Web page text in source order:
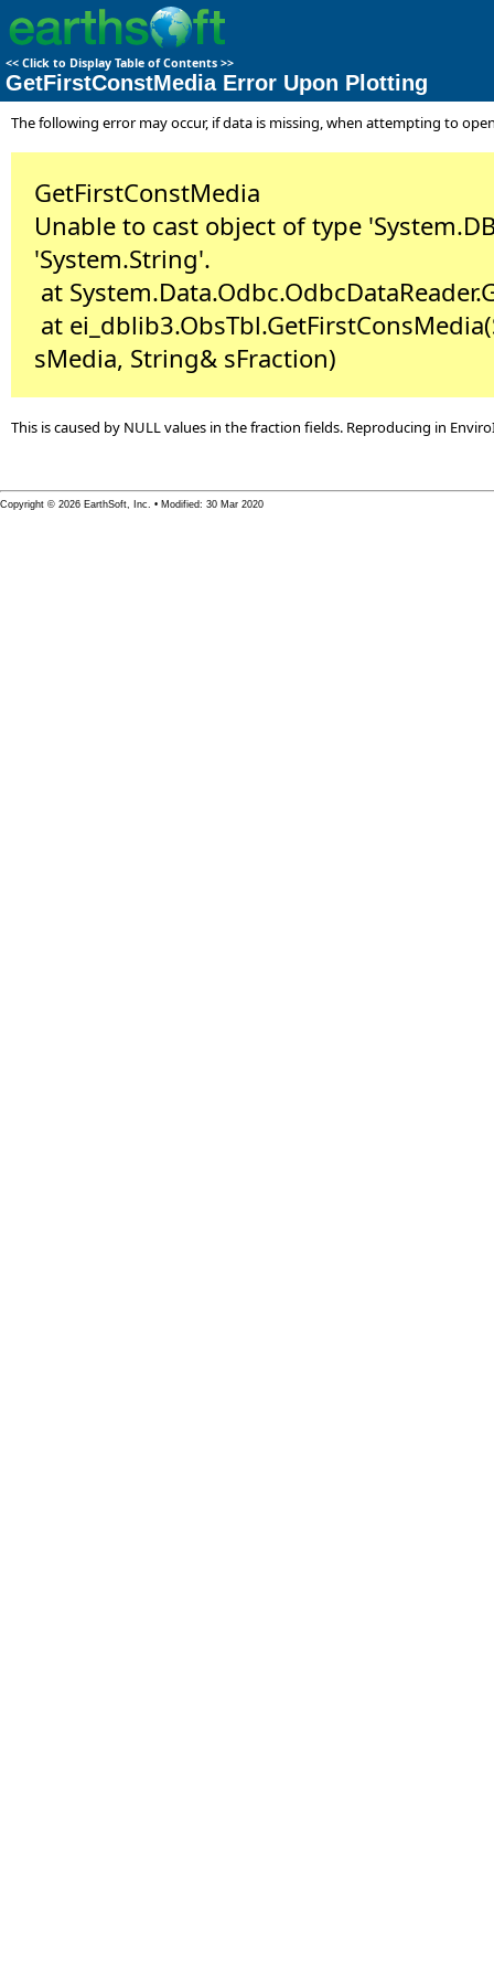
<< Click to Display Table of Contents >>
GetFirstConstMedia Error Upon Plotting
The following error may occur, if data is missing, when attempting to
GetFirstConstMedia
Unable to cast object of type
'System.String'.
at
at
sMedia, String& sFraction)
This is caused by NULL values in the fraction fields. Reproducing in
Copyright © 2026 EarthSoft, Inc. • Modified: 30 Mar 2020